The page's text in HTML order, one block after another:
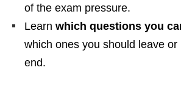
of the exam pressure.
Learn which questions you
which ones you should leave or
end.